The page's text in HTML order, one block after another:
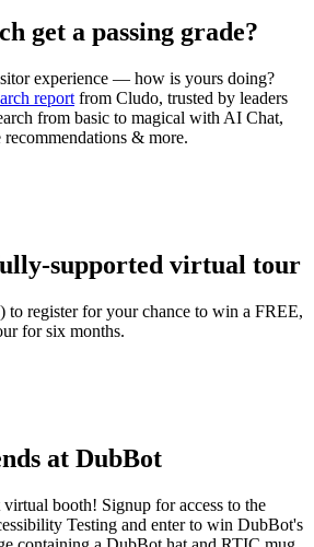
get a passing grade?
experience — how is yours doing?
report from Cludo, trusted by leaders
from basic to magical with AI Chat,
& more.
supported virtual tour
to register for your chance to win a FREE,
for six months.
at DubBot
booth! Signup for access to the
Testing and enter to win DubBot's